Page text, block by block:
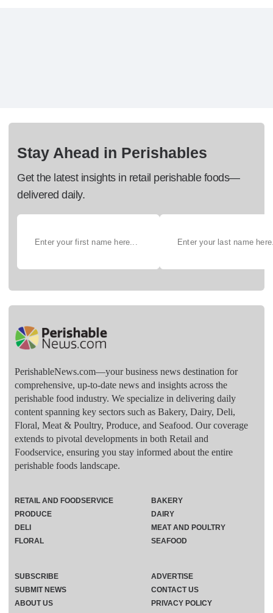
Stay Ahead in Perishables
Get the latest insights in retail perishable foods—
delivered daily.
PerishableNews.com—​your business news destination for
comprehensive, up-to-date news and insights across the
perishable food industry. We specialize in delivering daily
content spanning key sectors such as Bakery, Dairy, Deli,
Floral, Meat & Poultry, Produce, and Seafood. Our coverage
extends to pivotal developments in both Retail and
Foodservice, ensuring you stay informed about the entire
perishable foods landscape.
RETAIL AND FOODSERVICE
PRODUCE
DELI
FLORAL
BAKERY
DAIRY
MEAT AND POULTRY
SEAFOOD
SUBSCRIBE
ADVERTISE
SUBMIT NEWS
CONTACT US
ABOUT US
PRIVACY POLICY